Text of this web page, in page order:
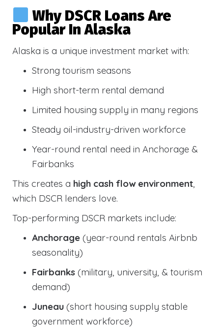
Why DSCR Loans Are
Popular In Alaska
Alaska is a unique investment market with:
Strong tourism seasons
High short-term rental demand
Limited housing supply in many regions
Steady oil-industry-driven workforce
Year-round rental need in Anchorage &
Fairbanks
This creates a high cash flow environment,
which DSCR lenders love.
Top-performing DSCR markets include:
Anchorage (year-round rentals Airbnb
seasonality)
Fairbanks (military, university, & tourism
demand)
Juneau (short housing supply stable
government workforce)